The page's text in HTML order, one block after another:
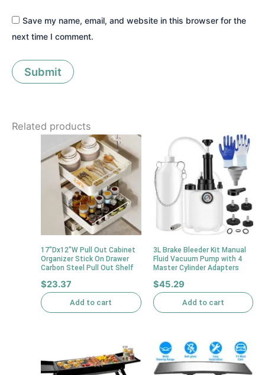
Save my name, email, and website in this browser for the
next time I comment.
Related products
17″Dx12″W Pull Out Cabinet
Organizer Stick On Drawer
Carbon Steel Pull Out Shelf
$23.37
Add to cart
3L Brake Bleeder Kit Manual
Fluid Vacuum Pump with 4
Master Cylinder Adapters
$45.29
Add to cart